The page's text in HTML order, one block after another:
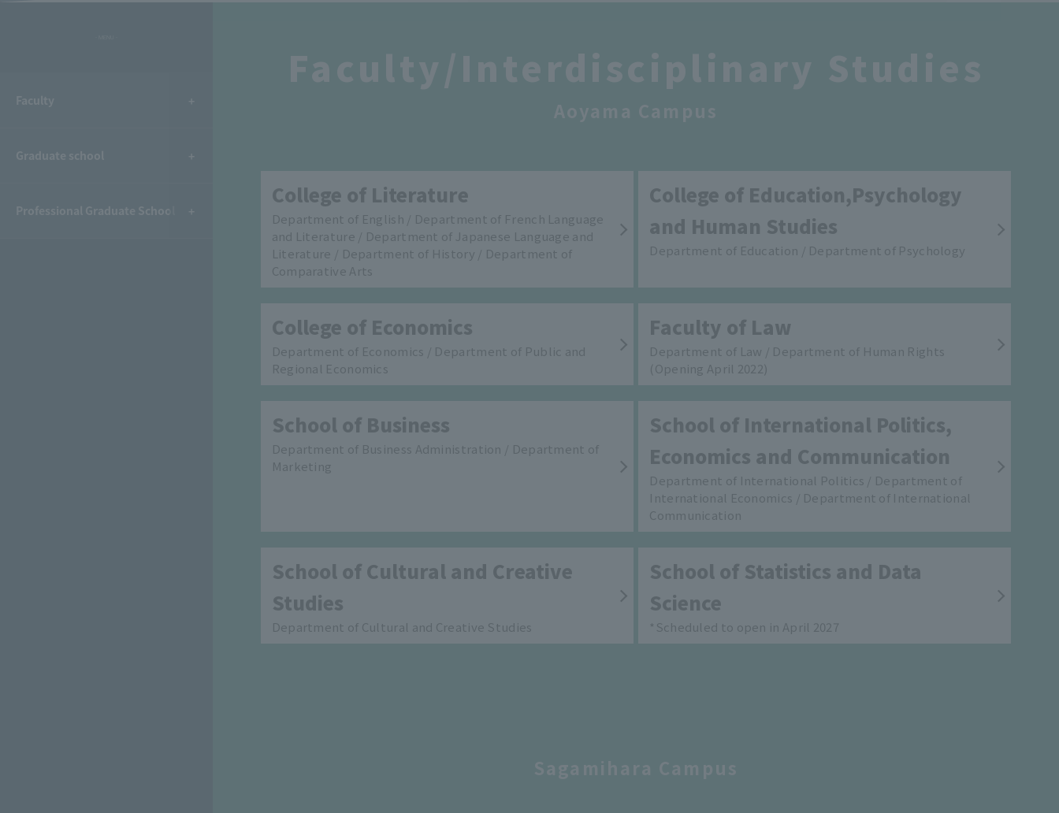
College of Literature
Department of English / Department of French Language
and Literature / Department of Japanese Language and
Literature / Department of History / Department of
Comparative Arts
College of Education,Psychology
and Human Studies
Department of Education / Department of Psychology
College of Economics
Department of Economics / Department of Public and
Regional Economics
Faculty of Law
Department of Law / Department of Human Rights
(Opening April 2022)
School of Business
Department of Business Administration / Department of
Marketing
School of International Politics,
Economics and Communication
Department of International Politics / Department of
International Economics / Department of International
Communication
School of Cultural and Creative
Studies
Department of Cultural and Creative Studies
School of Statistics and Data
Science
*Scheduled to open in April 2027